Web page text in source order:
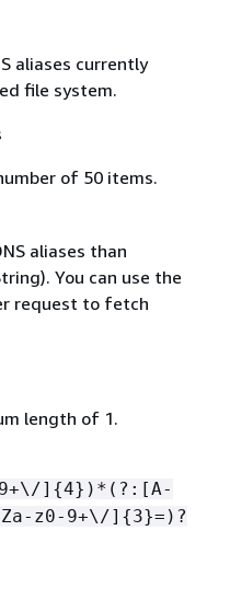
aliases currently
file system.
of 50 items.
aliases than
You can use the
request to fetch
length of 1.
] {4})*(?:[A-
z0-9+\/] {3}=)?